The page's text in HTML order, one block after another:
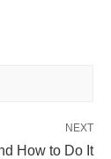
NEXT
How to Do It